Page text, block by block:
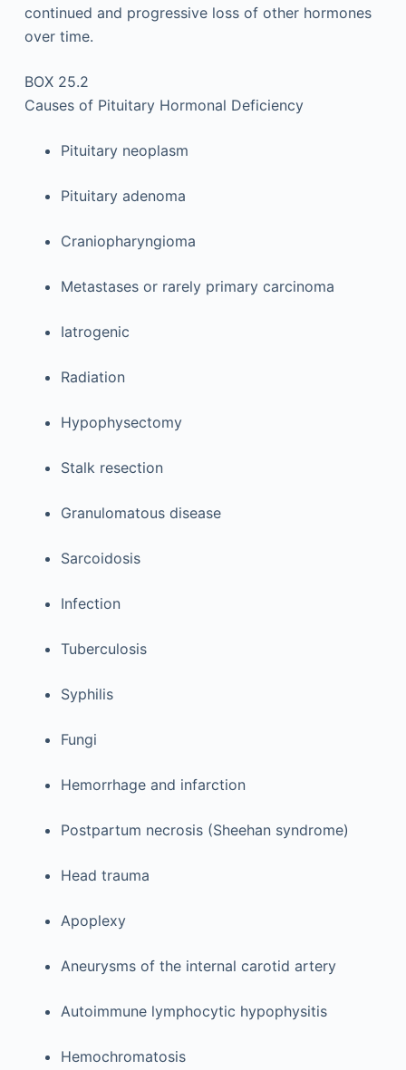
continued and progressive loss of other hormones
over time.
BOX 25.2
Causes of Pituitary Hormonal Deficiency
Pituitary neoplasm
Pituitary adenoma
Craniopharyngioma
Metastases or rarely primary carcinoma
Iatrogenic
Radiation
Hypophysectomy
Stalk resection
Granulomatous disease
Sarcoidosis
Infection
Tuberculosis
Syphilis
Fungi
Hemorrhage and infarction
Postpartum necrosis (Sheehan syndrome)
Head trauma
Apoplexy
Aneurysms of the internal carotid artery
Autoimmune lymphocytic hypophysitis
Hemochromatosis